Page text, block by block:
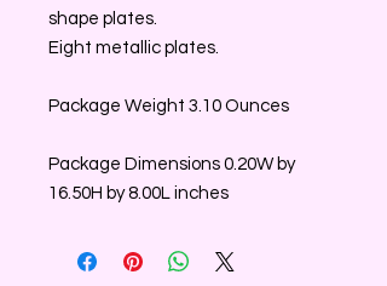
shape plates.
Eight metallic plates.
Package Weight 3.10 Ounces
Package Dimensions 0.20W by
16.50H by 8.00L inches